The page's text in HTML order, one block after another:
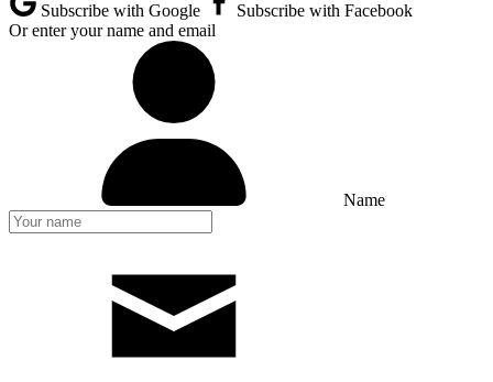
Subscribe with Google
Subscribe with Facebook
Or enter your name and email
Name